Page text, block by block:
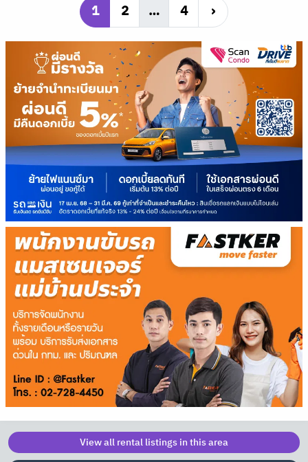
1 2 … 4 ›
View all rental listings in this area